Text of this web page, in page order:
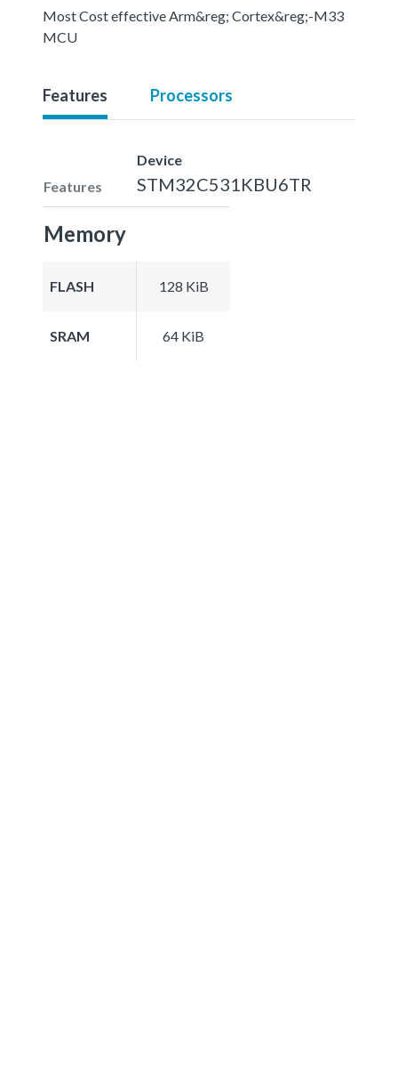
Most Cost effective Arm&reg; Cortex&reg;-M33
MCU
Features Processors
Features
Device
STM32C531KBU6TR
Memory
FLASH 128 KiB
SRAM 64 KiB